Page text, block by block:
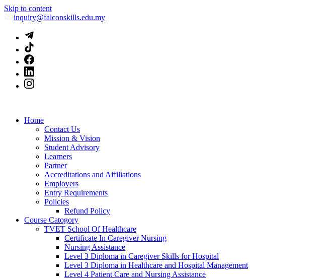
Skip to content
inquiry@falconskills.edu.my
Home
Contact Us
Mission & Vision
Student Advisory
Learners
Partner
Accreditations and Affiliations
Employers
Entry Requirements
Policies
Refund Policy
Course Catogory
TVET School Of Healthcare
Certificate In Caregiver Nursing
Nursing Assistance
Level 3 Diploma in Caregiver Skills for Hospital
Level 3 Diploma in Healthcare and Hospital Management
Level 4 Patient Care and Nursing Assistance